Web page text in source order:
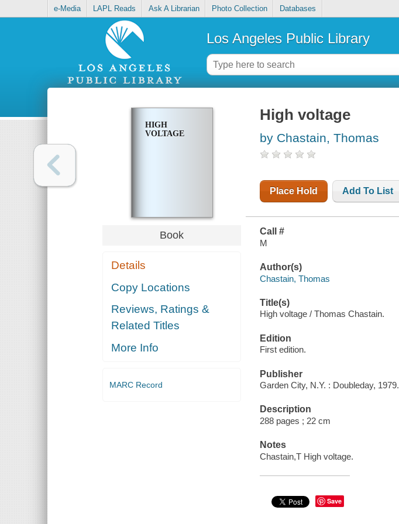
e-Media LAPL Reads Ask A Librarian Photo Collection Databases
Los Angeles Public Library
HIGH
VOLTAGE
Book
Details
Copy Locations
Reviews, Ratings &
Related Titles
More Info
MARC Record
High voltage
by Chastain, Thomas
Place Hold Add To List
Call #
M
Author(s)
Chastain, Thomas
Title(s)
High voltage / Thomas Chastain.
Edition
First edition.
Publisher
Garden City, N.Y. : Doubleday, 1979.
Description
288 pages ; 22 cm
Notes
Chastain,T High voltage.
Save